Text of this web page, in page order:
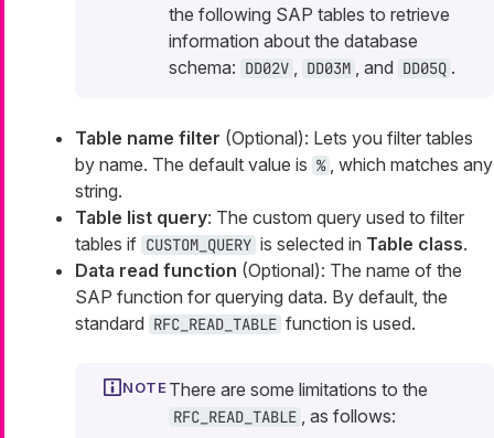
the following SAP tables to retrieve
information about the database
schema: DD02V DD03M , and DD05Q .
Table name filter (Optional): Lets you filter tables
by name. The default value is %
, which matches any
string.
Table list query: The custom query used to filter
tables if CUSTOM_QUERY is selected in Table class.
Data read function (Optional): The name of the
SAP function for querying data. By default, the
standard RFC_READ_TABLE function is used.
There are some limitations to the
RFC_READ_TABLE
, as follows: